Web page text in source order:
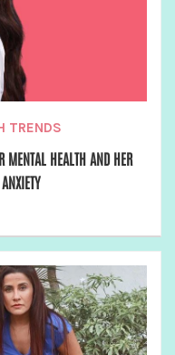
TRENDS
MENTAL HEALTH AND HER